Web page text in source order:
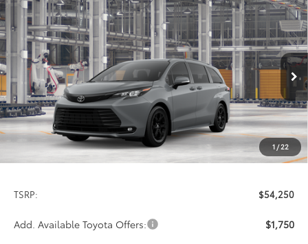
1/22
2026Toyota SiennaWoodland Edition
Special Offer
VIN: 5TDCSKFC4TS32D395Model:5409
In Production Int.
BUY FINANCE LEASE
$54,250
PRICE
TSRP: $54,250
Add. Available Toyota Offers: $1,750
Compare Vehicle